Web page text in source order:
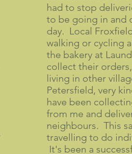
had to stop
to be going in and
day. Local
walking or cycling
the bakery at
collect their
living in other
Petersfield, very
have been
from me and
neighbours. This
travelling to do
It's been a